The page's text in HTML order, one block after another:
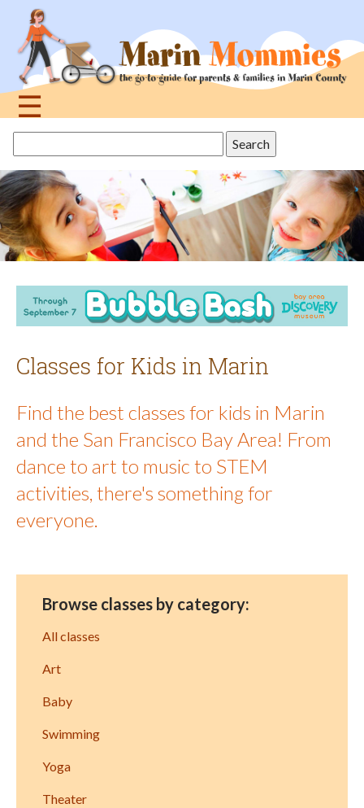
navigation
☰
topthis
site
Classes for Kids in Marin
Find the best classes for kids in Marin
and the San Francisco Bay Area! From
dance to art to music to STEM
activities, there's something for
everyone.
Browse classes by category:
All classes
Art
Baby
Swimming
Yoga
Theater